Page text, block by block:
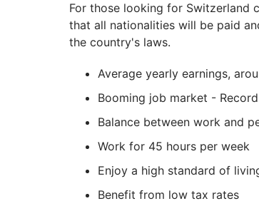
For those looking for Switzerland
that all nationalities will be paid
the country's laws.
Average yearly earnings,
Booming job market -
Balance between work and
Work for 45 hours per week
Enjoy a high standard of
Benefit from low tax rates